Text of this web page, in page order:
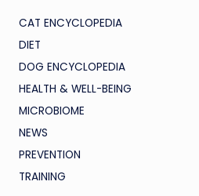
CAT ENCYCLOPEDIA
DIET
DOG ENCYCLOPEDIA
HEALTH & WELL-BEING
MICROBIOME
NEWS
PREVENTION
TRAINING